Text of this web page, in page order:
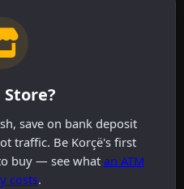
save on bank deposit
traffic. Be Korçë's first
buy — see what an ATM
costs.